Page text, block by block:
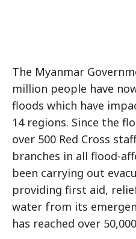
The Myanmar
million people have
floods which have
14 regions. Since the
over 500 Red Cross
branches in all flood-
been carrying out
providing first aid,
water from its
has reached over